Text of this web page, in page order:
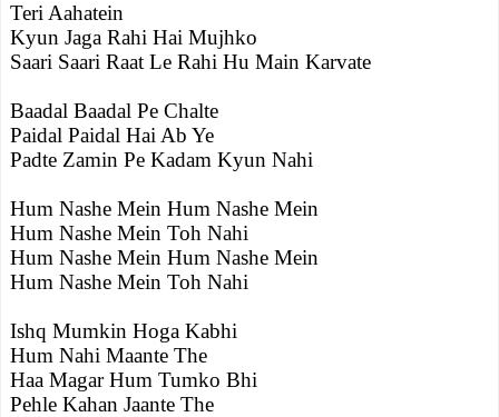
Teri Aahatein
Kyun Jaga Rahi Hai Mujhko
Saari Saari Raat Le Rahi Hu Main Karvate
Baadal Baadal Pe Chalte
Paidal Paidal Hai Ab Ye
Padte Zamin Pe Kadam Kyun Nahi
Hum Nashe Mein Hum Nashe Mein
Hum Nashe Mein Toh Nahi
Hum Nashe Mein Hum Nashe Mein
Hum Nashe Mein Toh Nahi
Ishq Mumkin Hoga Kabhi
Hum Nahi Maante The
Haa Magar Hum Tumko Bhi
Pehle Kahan Jaante The